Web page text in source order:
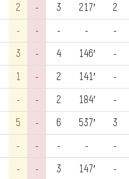
2 - 3 217′ 2
- - - - -
3 - 4 146′ -
1 - 2 141′ -
- - 2 184′ -
5 - 6 537′ 3
- - - - -
- - 3 147′ -